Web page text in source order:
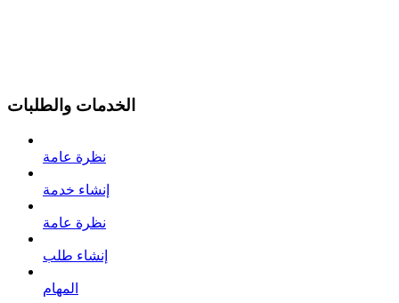
الخدمات والطلبات
نظرة عامة
إنشاء خدمة
نظرة عامة
إنشاء طلب
المهام